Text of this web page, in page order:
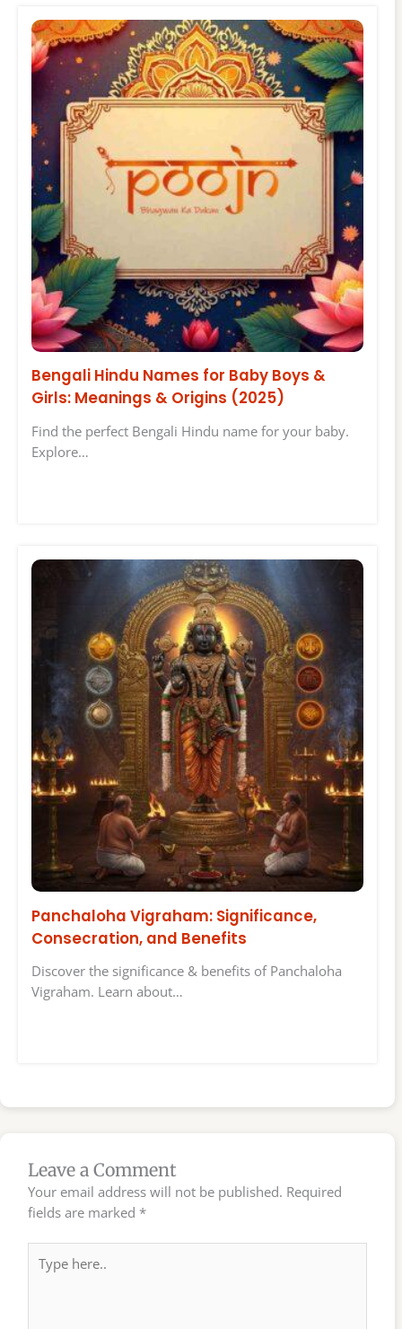
Bengali Hindu Names for Baby Boys &
Girls: Meanings & Origins (2025)
Find the perfect Bengali Hindu name for your baby.
Explore…
Panchaloha Vigraham: Significance,
Consecration, and Benefits
Discover the significance & benefits of Panchaloha
Vigraham. Learn about…
Leave a Comment
Your email address will not be published. Required
fields are marked *
here..